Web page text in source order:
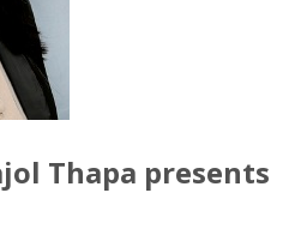
Thapa presents